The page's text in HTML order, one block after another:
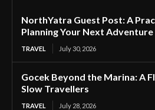
NorthYatra Guest Post: A
Planning Your Next Adventure
TRAVEL July 30, 2026
Gocek Beyond the Marina: A
Slow Travellers
TRAVEL July 28, 2026